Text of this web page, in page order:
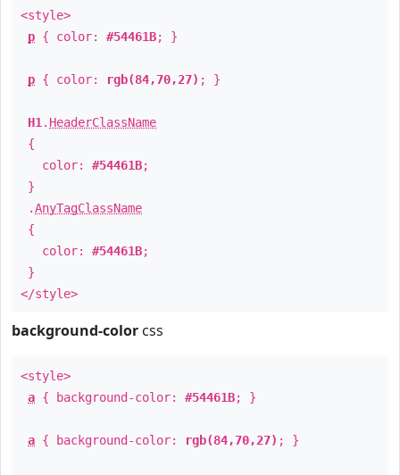
<style>
p { color: #54461B; }
p { color: rgb(84,70,27) ; }
H1 . HeaderClassName
{
color: #54461B;
}
.AnyTagClassName
{
color: #54461B;
}
</style>
background-color css
<style>
a { background-color: #54461B; }
a { background-color: rgb(84,70,27) ; }